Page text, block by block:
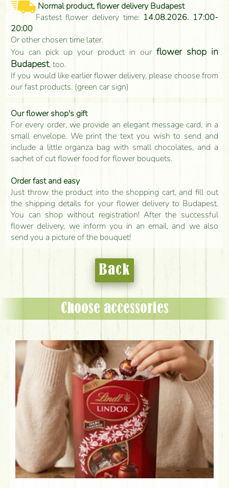
Normal product, flower delivery Budapest
Fastest flower delivery time: 14.08.2026. 17:00-
20:00
Or other chosen time later.
You can pick up your product in our flower shop in
Budapest, too.
If you would like earlier flower delivery, please choose from
our fast products. (green car sign)
Our flower shop's gift
For every order, we provide an elegant message card, in a
small envelope. We print the text you wish to send and
include a little organza bag with small chocolates, and a
sachet of cut flower food for flower bouquets.
Order fast and easy
Just throw the product into the shopping cart, and fill out
the shipping details for your flower delivery to Budapest.
You can shop without registration! After the successful
flower delivery, we inform you in an email, and we also
send you a picture of the bouquet!
Back
Choose accessories